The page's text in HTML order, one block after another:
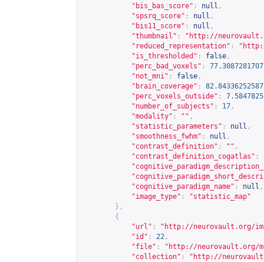
"bis_bas_score" : null ,
"spsrq_score" : null ,
"bis11_score" : null ,
"thumbnail" : " http://
"reduced_representation" : "
"is_thresholded" : false ,
"perc_bad_voxels" :
"not_mni" : false ,
"brain_coverage" :
"perc_voxels_outside" :
"number_of_subjects" : 17 ,
"modality" : "" ,
"statistic_parameters" : null ,
"smoothness_fwhm" : null ,
"contrast_definition" : "" ,
"contrast_definition_cogatlas" :
"cognitive_paradigm_name" : null ,
"image_type" :
"statistic_map"
},
{
"url" : " http://neurovault.org/
"id" : 22 ,
"file" : " http://neurovault.org/
"collection" : " http://